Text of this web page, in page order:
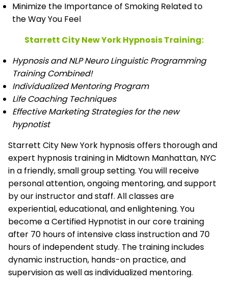
Minimize the Importance of Smoking Related to
the Way You Feel
Starrett City New York Hypnosis Training:
Hypnosis and NLP Neuro Linguistic Programming
Training Combined!
Individualized Mentoring Program
Life Coaching Techniques
Effective Marketing Strategies for the new
hypnotist
Starrett City New York hypnosis offers thorough and
expert hypnosis training in Midtown Manhattan, NYC
in a friendly, small group setting. You will receive
personal attention, ongoing mentoring, and support
by our instructor and staff. All classes are
experiential, educational, and enlightening. You
become a Certified Hypnotist in our core training
after 70 hours of intensive class instruction and 70
hours of independent study. The training includes
dynamic instruction, hands-on practice, and
supervision as well as individualized mentoring.